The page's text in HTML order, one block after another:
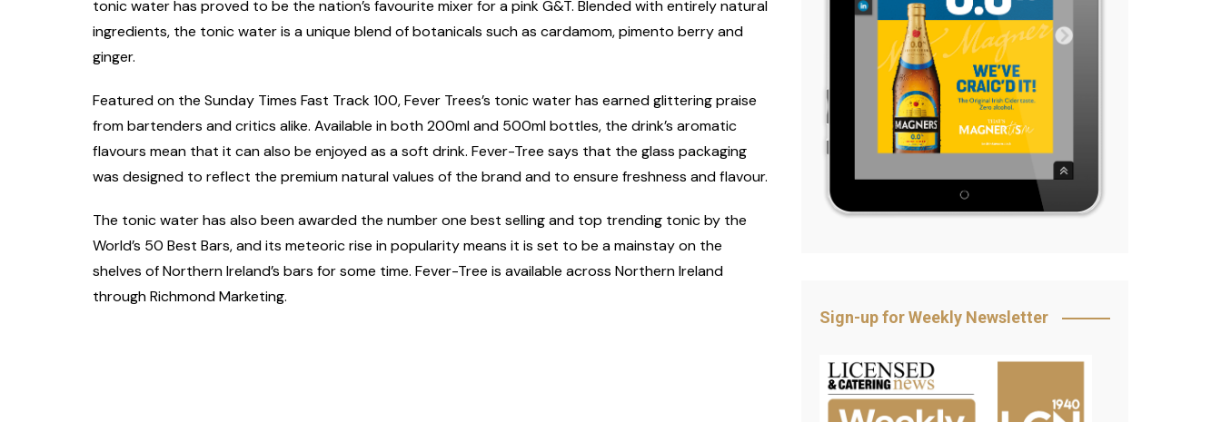
tonic water has proved to be the nation’s favourite mixer for a pink G&T. Blended with entirely natural
ingredients, the tonic water is a unique blend of botanicals such as cardamom, pimento berry and
ginger.
Featured on the Sunday Times Fast Track 100, Fever Trees’s tonic water has earned glittering praise
from bartenders and critics alike. Available in both 200ml and 500ml bottles, the drink’s aromatic
flavours mean that it can also be enjoyed as a soft drink. Fever-Tree says that the glass packaging
was designed to reflect the premium natural values of the brand and to ensure freshness and flavour.
The tonic water has also been awarded the number one best selling and top trending tonic by the
World’s 50 Best Bars, and its meteoric rise in popularity means it is set to be a mainstay on the
shelves of Northern Ireland’s bars for some time. Fever-Tree is available across Northern Ireland
through Richmond Marketing.
Sign-up for Weekly Newsletter